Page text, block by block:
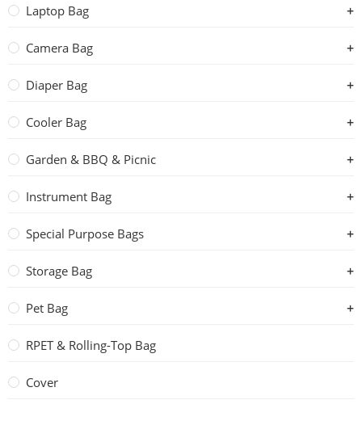
Laptop Bag
Camera Bag
Diaper Bag
Cooler Bag
Garden & BBQ & Picnic
Instrument Bag
Special Purpose Bags
Storage Bag
Pet Bag
RPET & Rolling-Top Bag
Cover